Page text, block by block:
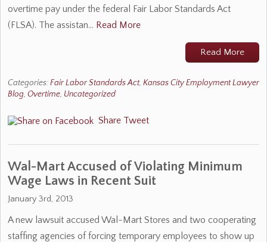
overtime pay under the federal Fair Labor Standards Act
(FLSA). The assistan… Read More
Read More
Categories:Fair Labor Standards Act, Kansas City Employment Lawyer
Blog, Overtime, Uncategorized
Share Tweet
Wal-Mart Accused of Violating Minimum
Wage Laws in Recent Suit
January 3rd, 2013
A new lawsuit accused Wal-Mart Stores and two cooperating
staffing agencies of forcing temporary employees to show up